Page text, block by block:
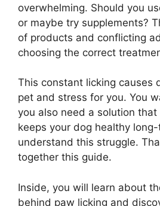
overwhelming. Should you
or maybe try supplements?
of products and conflicting
choosing the correct
This constant licking causes
pet and stress for you. You
you also need a solution
keeps your dog healthy long-
understand this struggle.
together this guide.
Inside, you will learn about
behind paw licking and